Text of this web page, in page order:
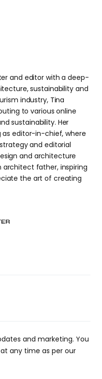
and marketing. You
any time as per our
and editor with a deep-
sustainability and
industry, Tina
to various online
sustainability. Her
as editor-in-chief, where
and editorial
and architecture
father, inspiring
the art of creating